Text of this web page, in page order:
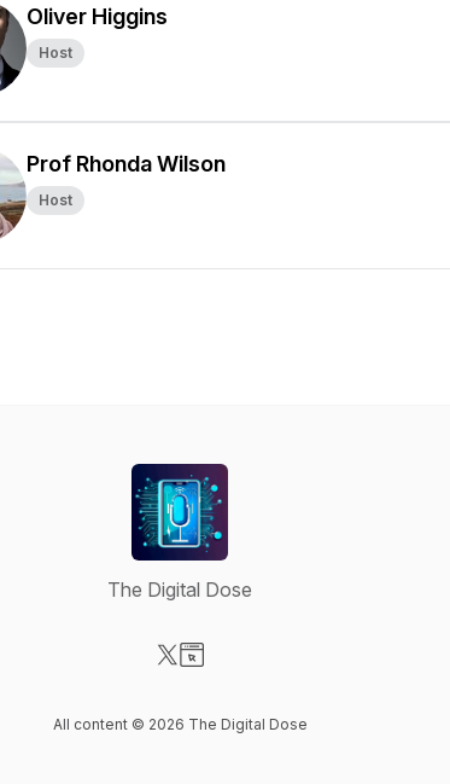
Oliver Higgins
Host
Prof Rhonda Wilson
Host
The Digital Dose
All content © 2026 The Digital Dose